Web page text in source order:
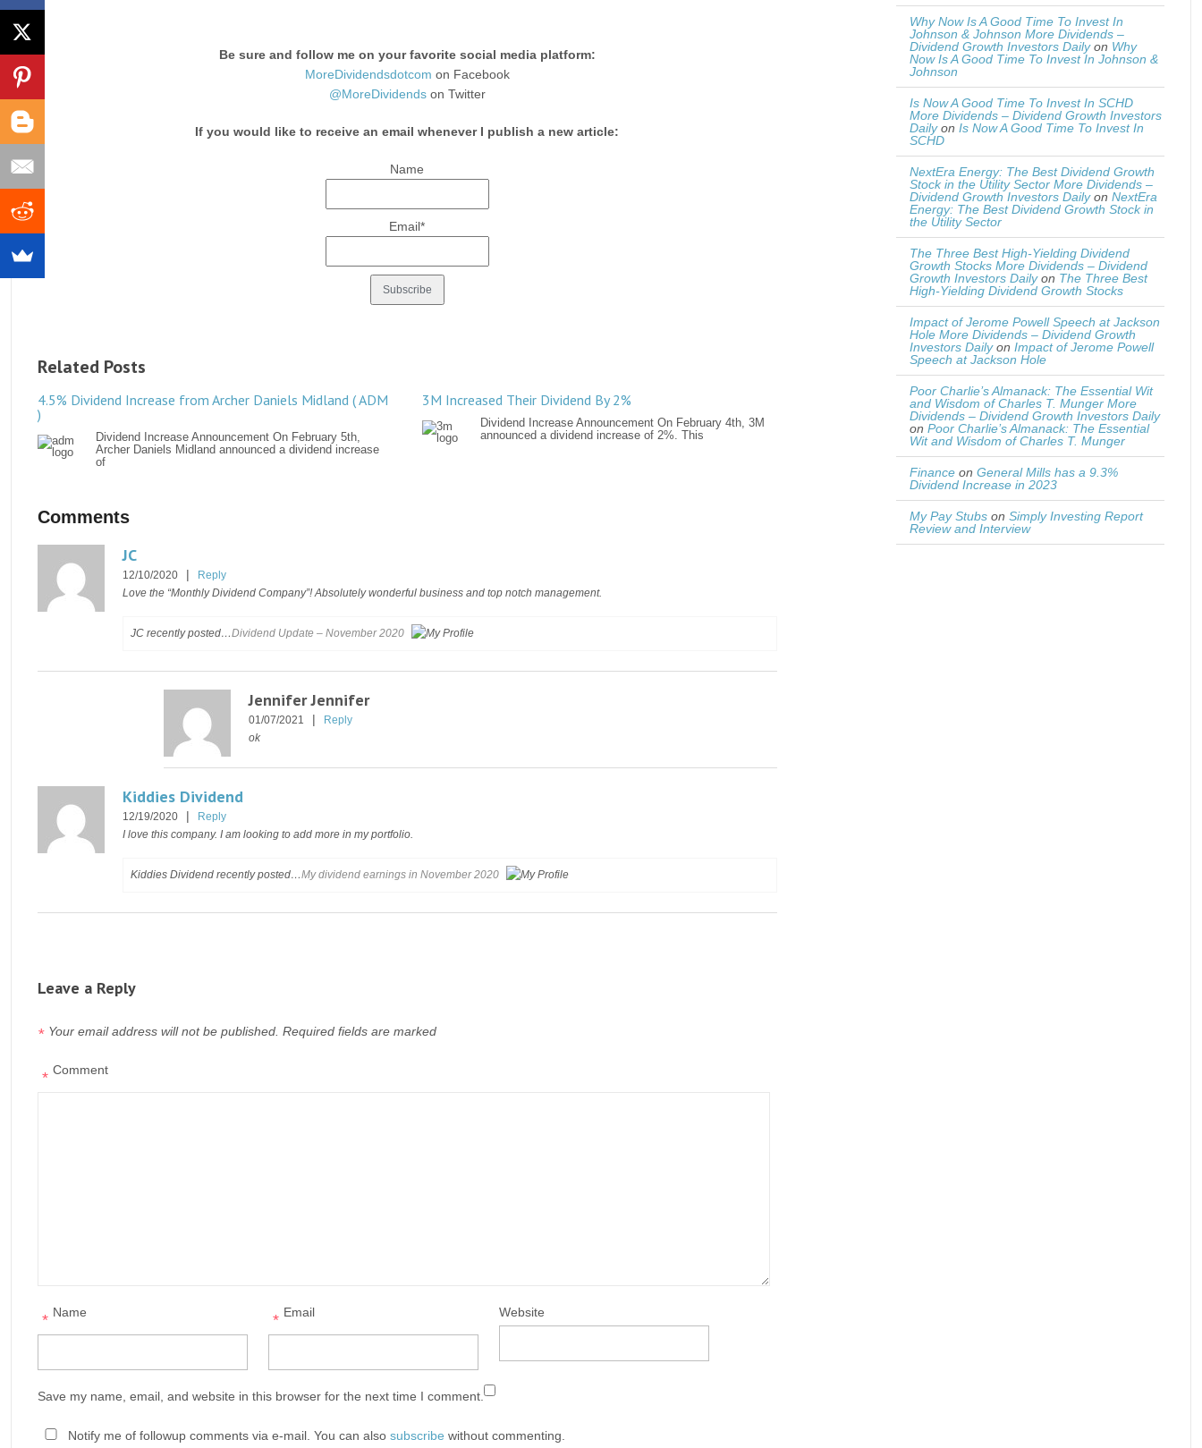
Be sure and follow me on your favorite social media platform:
MoreDividendsdotcom on Facebook
@MoreDividendson Twitter
If you would like to receive an email whenever I publish a new article:
Name
Email*
Related Posts
4.5% Dividend Increase from Archer Daniels Midland ( ADM
)
Dividend Increase Announcement On February 5th,
Archer Daniels Midland announced a dividend increase
of
3M Increased Their Dividend By 2%
Dividend Increase Announcement On February 4th, 3M
announced a dividend increase of 2%. This
Comments
JC
12/10/2020 |
Reply
Love the “Monthly Dividend Company”! Absolutely wonderful business and top notch management.
JC recently posted…Dividend Update – November 2020
Jennifer Jennifer
01/07/2021 |
Reply
ok
Kiddies Dividend
12/19/2020 |
Reply
I love this company. I am looking to add more in my portfolio.
Kiddies Dividend recently posted…My dividend earnings in November 2020
Leave a Reply
Your email address will not be published. Required fields are marked
*
Comment
*
Name
* Email
* Website
Save my name, email, and website in this browser for the next time I comment.
Notify me of followup comments via e-mail. You can also subscribe without commenting.
Why Now Is A Good Time To Invest In
Johnson & Johnson More Dividends –
Dividend Growth Investors Dailyon Why
Now Is A Good Time To Invest In Johnson &
Johnson
Is Now A Good Time To Invest In SCHD
More Dividends – Dividend Growth Investors
Dailyon Is Now A Good Time To Invest In
SCHD
NextEra Energy: The Best Dividend Growth
Stock in the Utility Sector More Dividends –
Dividend Growth Investors Dailyon NextEra
Energy: The Best Dividend Growth Stock in
the Utility Sector
The Three Best High-Yielding Dividend
Growth Stocks More Dividends – Dividend
Growth Investors Dailyon The Three Best
High-Yielding Dividend Growth Stocks
Impact of Jerome Powell Speech at Jackson
Hole More Dividends – Dividend Growth
Investors Dailyon Impact of Jerome Powell
Speech at Jackson Hole
Poor Charlie’s Almanack: The Essential Wit
and Wisdom of Charles T. Munger More
Dividends – Dividend Growth Investors Daily
on Poor Charlie’s Almanack: The Essential
Wit and Wisdom of Charles T. Munger
Finance on General Mills has a 9.3%
Dividend Increase in 2023
My Pay Stubs on Simply Investing Report
Review and Interview